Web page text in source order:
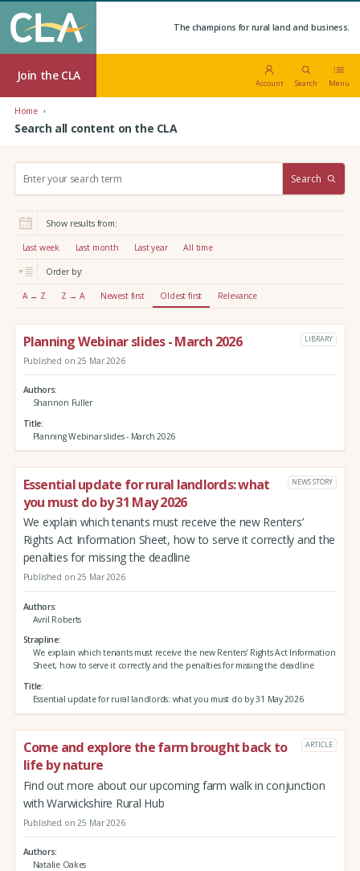
The champions for rural land and business.
Join the CLA
Account Search Menu
Home
Search all content on the CLA
r
:
Search
Show results from:
Last week Last month Last year All time
Order by:
A → Z Z → A Newest first Oldest first Relevance
Planning Webinar slides - March 2026 LIBRARY
Published on 25 Mar 2026
Authors
Shannon Fuller
Title
Planning Webinar slides - March 2026
Essential update for rural landlords: what
you must do by 31 May 2026
NEWS STORY
We explain which tenants must receive the new Renters’
Rights Act Information Sheet, how to serve it correctly and the
penalties for missing the deadline
Published on 25 Mar 2026
Authors
Avril Roberts
Strapline
We explain which tenants must receive the new Renters’ Rights Act Information
Sheet, how to serve it correctly and the penalties for missing the deadline
Title
Essential update for rural landlords: what you must do by 31 May 2026
Come and explore the farm brought back to
life by nature
ARTICLE
Find out more about our upcoming farm walk in conjunction
with Warwickshire Rural Hub
Published on 25 Mar 2026
Authors
Natalie Oakes